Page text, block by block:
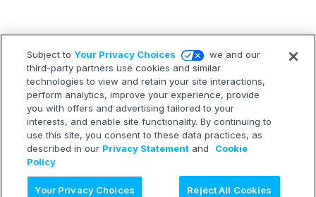
Subject toYour Privacy Choices
we and our
third-party partners use cookies and similar
technologies to view and retain your site interactions,
perform analytics, improve your experience, provide
you with offers and advertising tailored to your
interests, and enable site functionality. By continuing to
use this site, you consent to these data practices, as
described in our Privacy Statement and
Cookie
Policy
Your Privacy Choices Reject All Cookies